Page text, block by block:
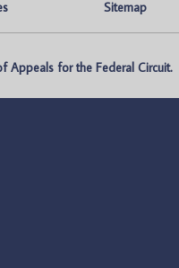
Sitemap
Appeals for the Federal Circuit.